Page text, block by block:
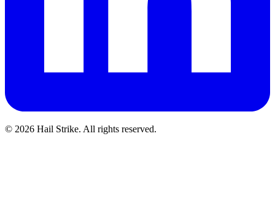
© 2026 Hail Strike. All rights reserved.